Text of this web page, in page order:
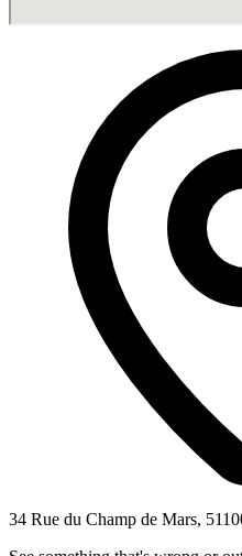
34 Rue du Champ de Mars,